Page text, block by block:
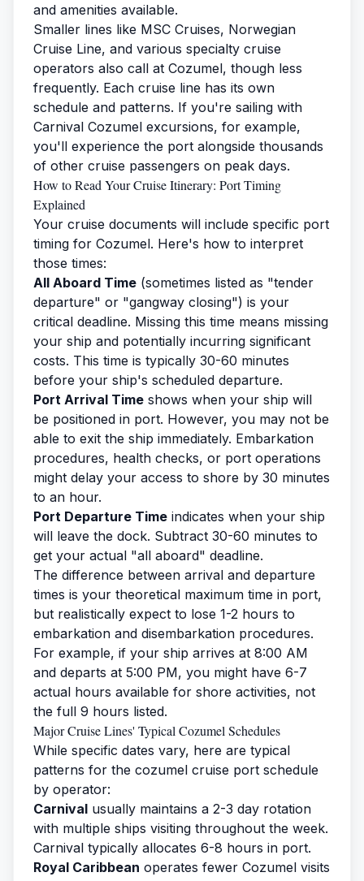
and amenities available.
Smaller lines like MSC Cruises, Norwegian
Cruise Line, and various specialty cruise
operators also call at Cozumel, though less
frequently. Each cruise line has its own
schedule and patterns. If you're sailing with
Carnival Cozumel excursions, for example,
you'll experience the port alongside thousands
of other cruise passengers on peak days.
How to Read Your Cruise Itinerary: Port Timing
Explained
Your cruise documents will include specific port
timing for Cozumel. Here's how to interpret
those times:
All Aboard Time (sometimes listed as "tender
departure" or "gangway closing") is your
critical deadline. Missing this time means missing
your ship and potentially incurring significant
costs. This time is typically 30-60 minutes
before your ship's scheduled departure.
Port Arrival Time shows when your ship will
be positioned in port. However, you may not be
able to exit the ship immediately. Embarkation
procedures, health checks, or port operations
might delay your access to shore by 30 minutes
to an hour.
Port Departure Time indicates when your ship
will leave the dock. Subtract 30-60 minutes to
get your actual "all aboard" deadline.
The difference between arrival and departure
times is your theoretical maximum time in port,
but realistically expect to lose 1-2 hours to
embarkation and disembarkation procedures.
For example, if your ship arrives at 8:00 AM
and departs at 5:00 PM, you might have 6-7
actual hours available for shore activities, not
the full 9 hours listed.
Major Cruise Lines' Typical Cozumel Schedules
While specific dates vary, here are typical
patterns for the cozumel cruise port schedule
by operator:
Carnival usually maintains a 2-3 day rotation
with multiple ships visiting throughout the week.
Carnival typically allocates 6-8 hours in port.
Royal Caribbean operates fewer Cozumel visits